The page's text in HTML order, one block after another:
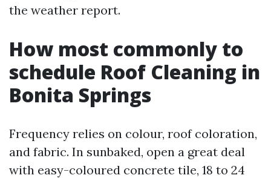
the weather report.
How most commonly to
schedule Roof Cleaning in
Bonita Springs
Frequency relies on colour, roof coloration,
and fabric. In sunbaked, open a great deal
with easy-coloured concrete tile, 18 to 24